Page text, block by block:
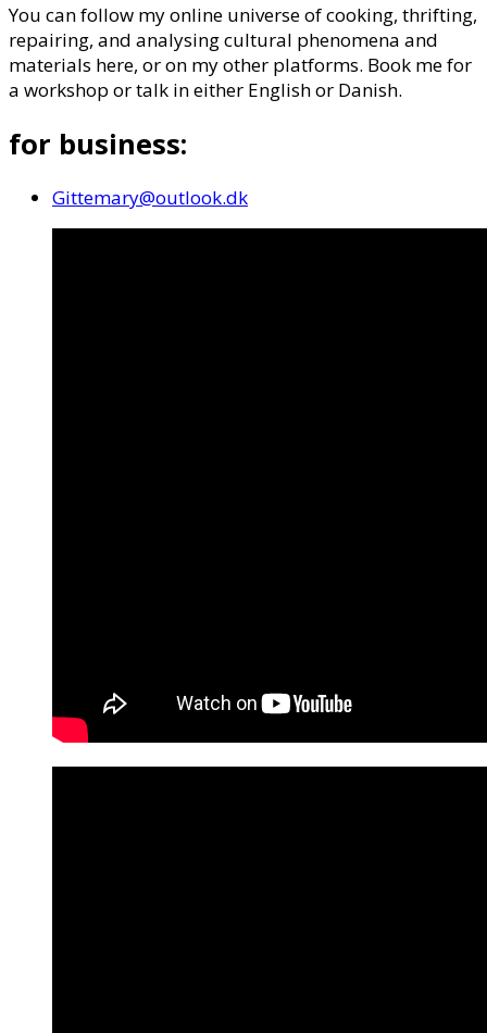
You can follow my online universe of cooking, thrifting,
repairing, and analysing cultural phenomena and
materials here, or on my other platforms. Book me for
a workshop or talk in either English or Danish.
for business:
Gittemary@outlook.dk